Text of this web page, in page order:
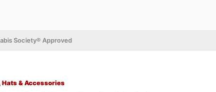
Society® Approved
,Hats & Accessories